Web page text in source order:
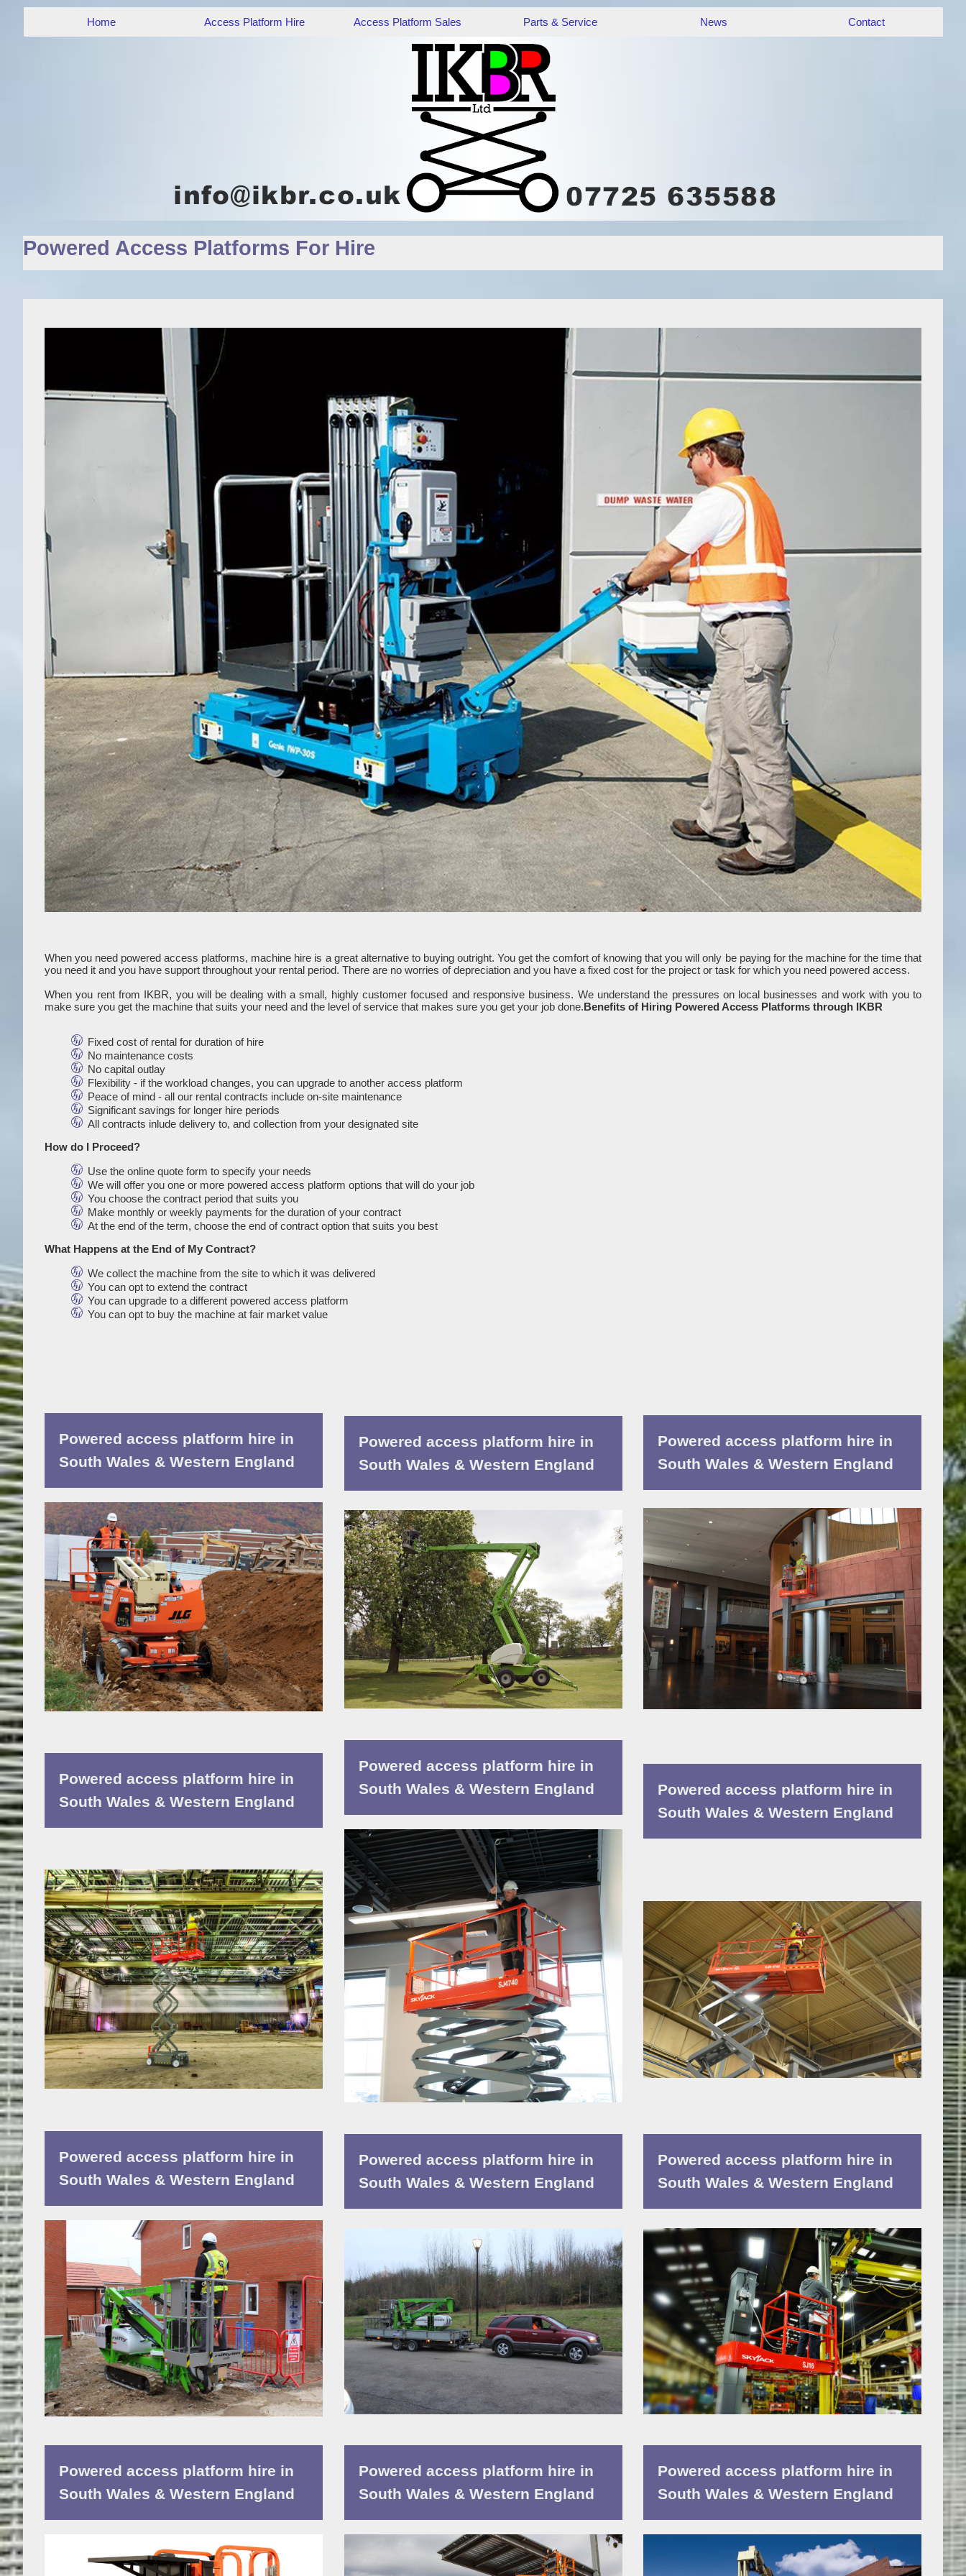
Home Access Platform Hire Access Platform Sales Parts & Service News Contact
Powered Access Platforms For Hire
When you need powered access platforms, machine hire is a great alternative to buying outright. You get the comfort of knowing that you will only be paying for the machine for the time that
you need it and you have support throughout your rental period. There are no worries of depreciation and you have a fixed cost for the project or task for which you need powered access.
When you rent from IKBR, you will be dealing with a small, highly customer focused and responsive business. We understand the pressures on local businesses and work with you to
make sure you get the machine that suits your need and the level of service that makes sure you get your job done.Benefits of Hiring Powered Access Platforms through IKBR
Fixed cost of rental for duration of hire
No maintenance costs
No capital outlay
Flexibility - if the workload changes, you can upgrade to another access platform
Peace of mind - all our rental contracts include on-site maintenance
Significant savings for longer hire periods
All contracts inlude delivery to, and collection from your designated site
How do I Proceed?
Use the online quote form to specify your needs
We will offer you one or more powered access platform options that will do your job
You choose the contract period that suits you
Make monthly or weekly payments for the duration of your contract
At the end of the term, choose the end of contract option that suits you best
What Happens at the End of My Contract?
We collect the machine from the site to which it was delivered
You can opt to extend the contract
You can upgrade to a different powered access platform
You can opt to buy the machine at fair market value
Powered access platform hire in
South Wales & Western England
Powered access platform hire in
South Wales & Western England
Powered access platform hire in
South Wales & Western England
Powered access platform hire in
South Wales & Western England
Powered access platform hire in
South Wales & Western England
Powered access platform hire in
South Wales & Western England
Powered access platform hire in
South Wales & Western England
Powered access platform hire in
South Wales & Western England
Powered access platform hire in
South Wales & Western England
Powered access platform hire in
South Wales & Western England
Powered access platform hire in
South Wales & Western England
Powered access platform hire in
South Wales & Western England